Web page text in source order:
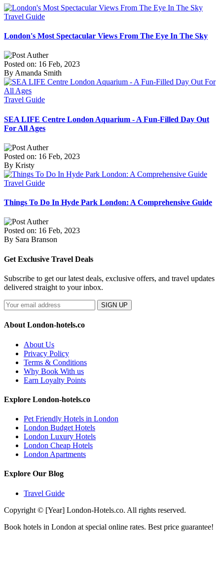
Travel Guide
London's Most Spectacular Views From The Eye In The Sky
Posted on: 16 Feb, 2023
By Amanda Smith
Travel Guide
SEA LIFE Centre London Aquarium - A Fun-Filled Day Out
For All Ages
Posted on: 16 Feb, 2023
By Kristy
Travel Guide
Things To Do In Hyde Park London: A Comprehensive Guide
Posted on: 16 Feb, 2023
By Sara Branson
Get Exclusive Travel Deals
Subscribe to get our latest deals, exclusive offers, and travel updates
delivered straight to your inbox.
SIGN UP
About London-hotels.co
About Us
Privacy Policy
Terms & Conditions
Why Book With us
Earn Loyalty Points
Explore London-hotels.co
Pet Friendly Hotels in London
London Budget Hotels
London Luxury Hotels
London Cheap Hotels
London Apartments
Explore Our Blog
Travel Guide
Copyright © [Year] London-Hotels.co. All rights reserved.
Book hotels in London at special online rates. Best price guarantee!